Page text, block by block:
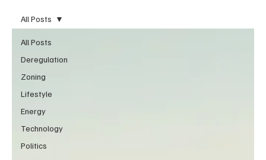
All Posts
Deregulation
Zoning
Lifestyle
Energy
Technology
Politics
All Posts